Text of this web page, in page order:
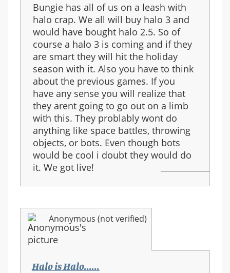
Bungie has all of us on a leash with
halo crap. We all will buy halo 3 and
would have bought halo 2.5. So of
course a halo 3 is coming and if they
are smart they will hit the holiday
season with it. Also you have to think
about the previous games. If you
have any sense you will realize that
they arent going to go out on a limb
with this. They problably wont do
anything like space battles, throwing
objects, or bots. Even though bots
would be cool i doubt they would do
it. We got live!
Anonymous (not verified)
Halo is Halo......